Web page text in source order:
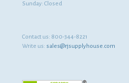
Sunday: Closed
Contact us: 800-344-8221
Write us: sales@rjsupplyhouse.com